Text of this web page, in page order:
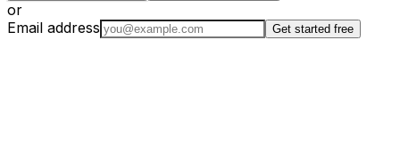
or
Email address
Get started free